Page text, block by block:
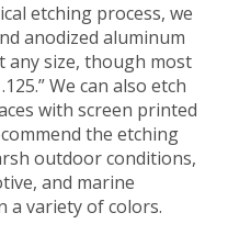
etching process, we
anodized aluminum
any size, though most
We can also etch
with screen printed
the etching
outdoor conditions,
and marine
a variety of colors.